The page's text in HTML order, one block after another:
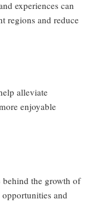
experiences can
regions and reduce
alleviate
enjoyable
behind the growth of
and